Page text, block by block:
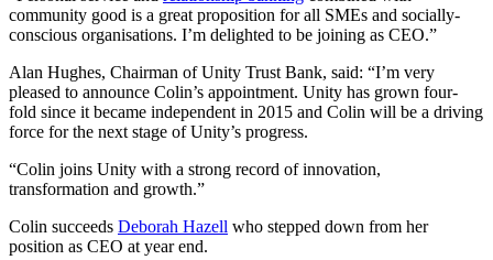
community good is a great proposition for all SMEs and socially-
conscious organisations. I’m delighted to be joining as CEO.”
Alan Hughes, Chairman of Unity Trust Bank, said: “I’m very
pleased to announce Colin’s appointment. Unity has grown four-
fold since it became independent in 2015 and Colin will be a driving
force for the next stage of Unity’s progress.
“Colin joins Unity with a strong record of innovation,
transformation and growth.”
Colin succeeds Deborah Hazell who stepped down from her
position as CEO at year end.